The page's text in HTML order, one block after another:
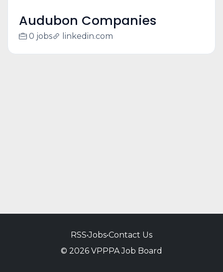
Audubon Companies
0 jobs linkedin.com
RSS•Jobs•Contact Us
© 2026 VPPPA Job Board